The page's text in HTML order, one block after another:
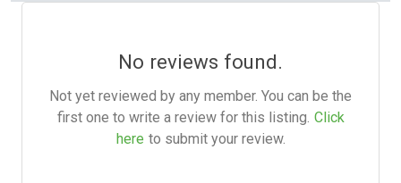
No reviews found.
Not yet reviewed by any member. You can be the
first one to write a review for this listing. Click
here to submit your review.